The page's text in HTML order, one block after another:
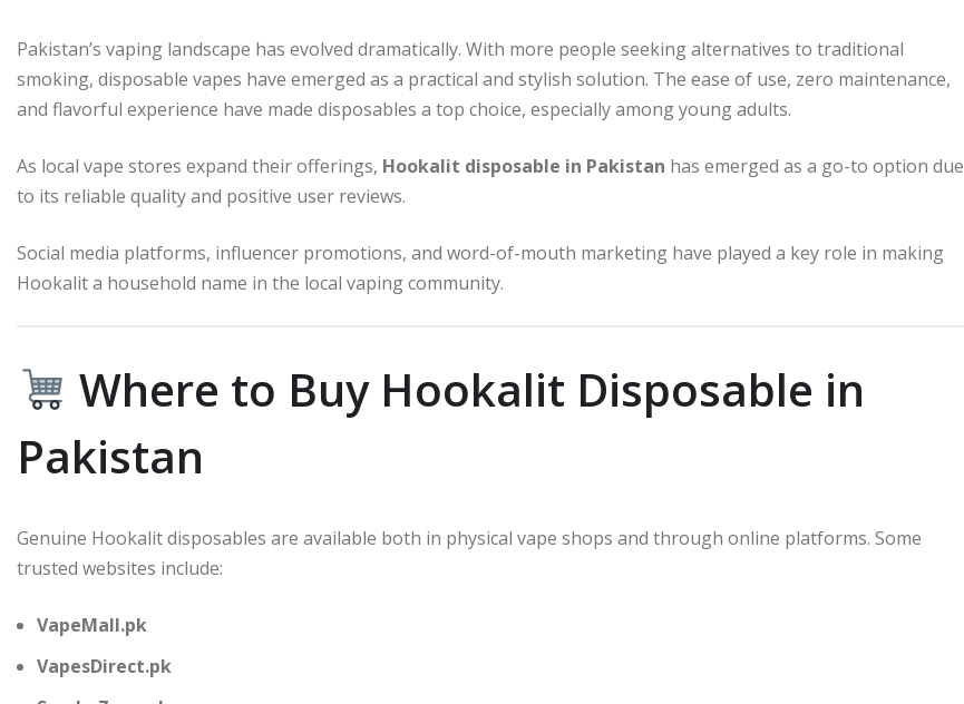
Pakistan’s vaping landscape has evolved dramatically. With more people seeking alternatives to traditional
smoking, disposable vapes have emerged as a practical and stylish solution. The ease of use, zero maintenance,
and flavorful experience have made disposables a top choice, especially among young adults.
As local vape stores expand their offerings, Hookalit disposable in Pakistan has emerged as a go-to option due
to its reliable quality and positive user reviews.
Social media platforms, influencer promotions, and word-of-mouth marketing have played a key role in making
Hookalit a household name in the local vaping community.
Where to Buy Hookalit Disposable in
Pakistan
Genuine Hookalit disposables are available both in physical vape shops and through online platforms. Some
trusted websites include:
VapeMall.pk
VapesDirect.pk